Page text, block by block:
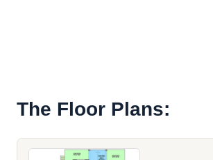
The Floor Plans: